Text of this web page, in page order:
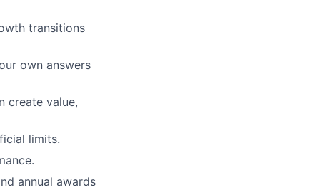
transitions
own answers
create value,
limits.
annual awards